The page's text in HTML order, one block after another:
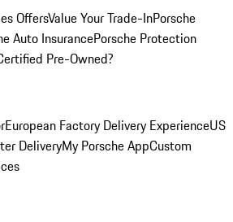
OffersValue Your Trade-InPorsche
Auto InsurancePorsche Protection
Pre-Owned?
European Factory Delivery ExperienceUS
DeliveryMy Porsche AppCustom